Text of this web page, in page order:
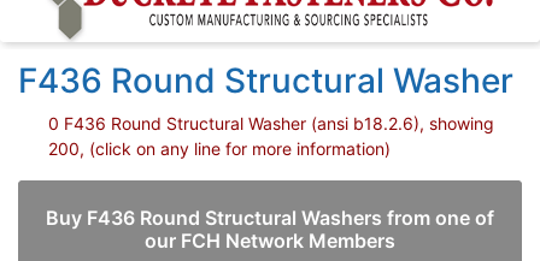
F436 Round Structural Washer
0 F436 Round Structural Washer (ansi b18.2.6), showing
200, (click on any line for more information)
Buy F436 Round Structural Washers from one of
our FCH Network Members